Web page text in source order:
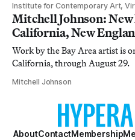
Institute for Contemporary Art,
Mitchell Johnson:
California, New
Work by the Bay Area artist is
California, through August 29.
Mitchell Johnson
AboutContactMembership